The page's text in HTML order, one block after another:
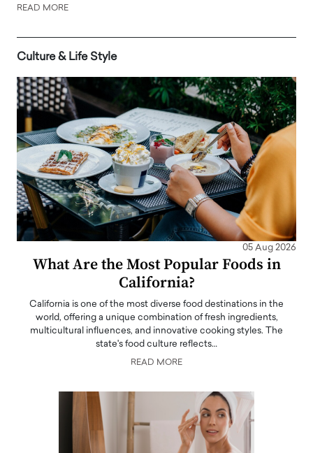
READ MORE
Culture & Life Style
05 Aug 2026
What Are the Most Popular Foods in
California?
California is one of the most diverse food destinations in the
world, offering a unique combination of fresh ingredients,
multicultural influences, and innovative cooking styles. The
state's food culture reflects…
READ MORE